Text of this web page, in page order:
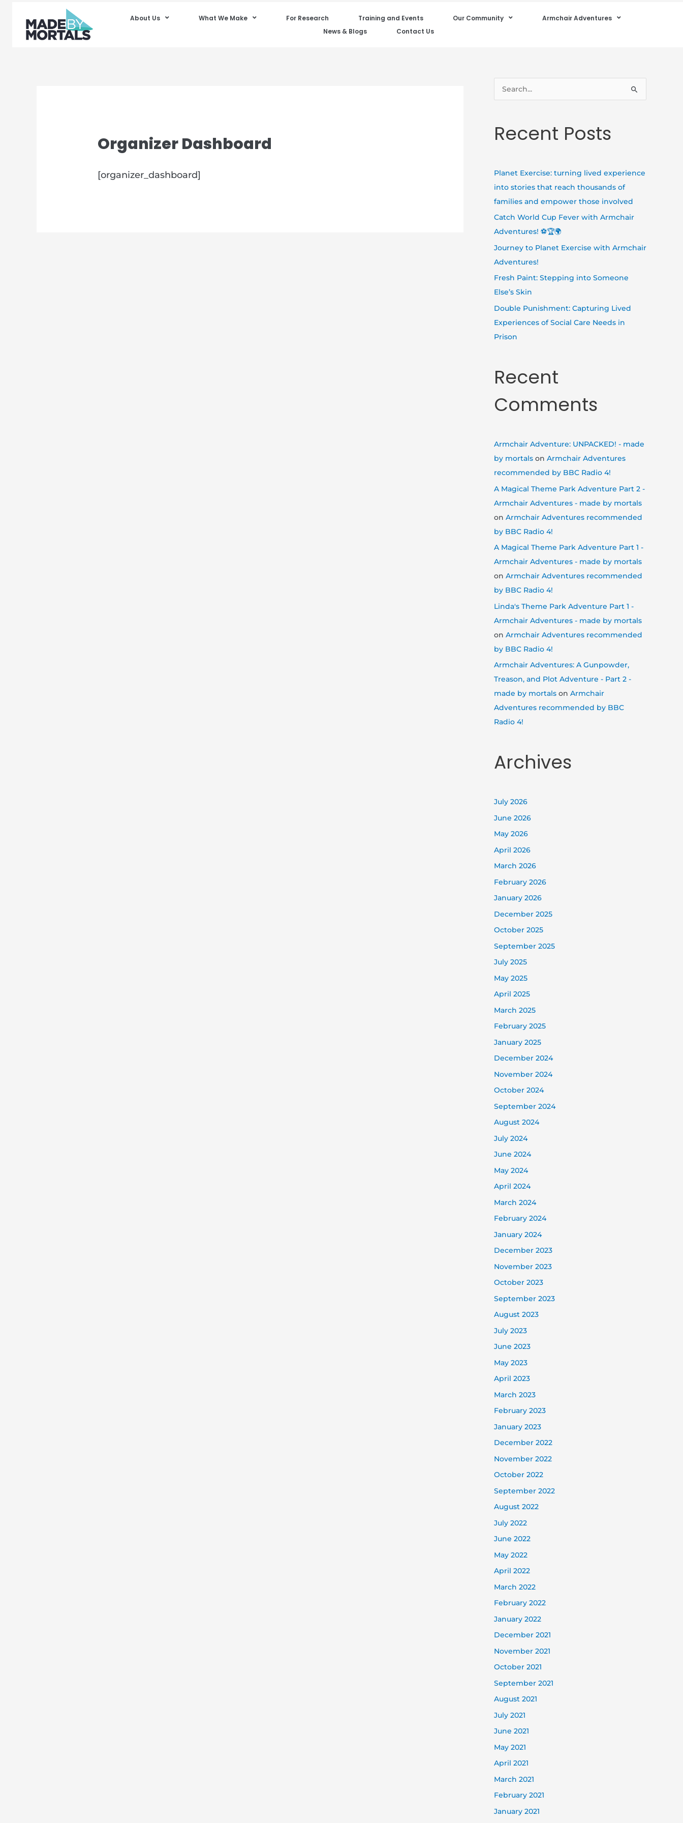
About Us What We Make For Research Training and Events Our Community
Armchair Adventures
News & Blogs
Contact Us
Organizer Dashboard
[organizer_dashboard]
f
o
r
:
Recent Posts
Planet Exercise: turning lived experience
into stories that reach thousands of
families and empower those involved
Catch World Cup Fever with Armchair
Adventures! ⚽🏆🌍
Journey to Planet Exercise with Armchair
Adventures!
Fresh Paint: Stepping into Someone
Else’s Skin
Double Punishment: Capturing Lived
Experiences of Social Care Needs in
Prison
Recent
Comments
Armchair Adventure: UNPACKED! - made
by mortals on Armchair Adventures
recommended by BBC Radio 4!
A Magical Theme Park Adventure Part 2 -
Armchair Adventures - made by mortals
on Armchair Adventures recommended
by BBC Radio 4!
A Magical Theme Park Adventure Part 1 -
Armchair Adventures - made by mortals
on Armchair Adventures recommended
by BBC Radio 4!
Linda's Theme Park Adventure Part 1 -
Armchair Adventures - made by mortals
on Armchair Adventures recommended
by BBC Radio 4!
Armchair Adventures: A Gunpowder,
Treason, and Plot Adventure - Part 2 -
made by mortals on Armchair
Adventures recommended by BBC
Radio 4!
Archives
July 2026
June 2026
May 2026
April 2026
March 2026
February 2026
January 2026
December 2025
October 2025
September 2025
July 2025
May 2025
April 2025
March 2025
February 2025
January 2025
December 2024
November 2024
October 2024
September 2024
August 2024
July 2024
June 2024
May 2024
April 2024
March 2024
February 2024
January 2024
December 2023
November 2023
October 2023
September 2023
August 2023
July 2023
June 2023
May 2023
April 2023
March 2023
February 2023
January 2023
December 2022
November 2022
October 2022
September 2022
August 2022
July 2022
June 2022
May 2022
April 2022
March 2022
February 2022
January 2022
December 2021
November 2021
October 2021
September 2021
August 2021
July 2021
June 2021
May 2021
April 2021
March 2021
February 2021
January 2021